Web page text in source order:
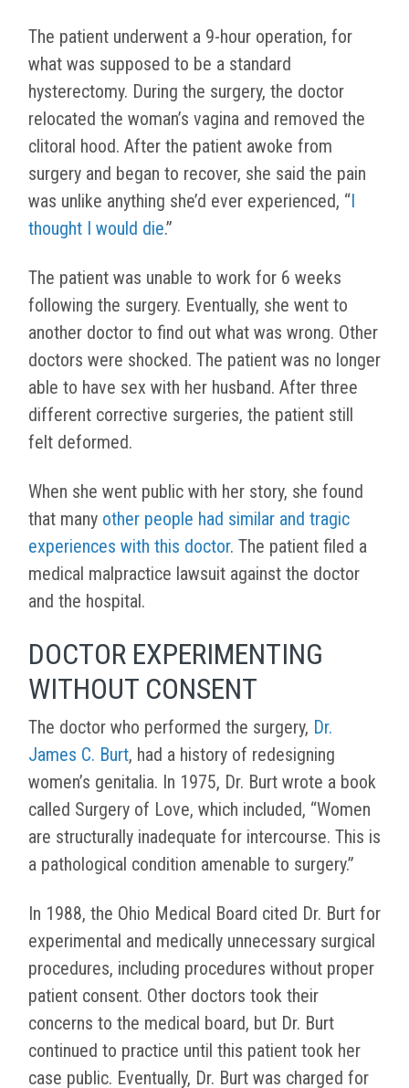
The patient underwent a 9-hour operation, for
what was supposed to be a standard
hysterectomy. During the surgery, the doctor
relocated the woman’s vagina and removed the
clitoral hood. After the patient awoke from
surgery and began to recover, she said the pain
was unlike anything she’d ever experienced, “I
thought I would die.”
The patient was unable to work for 6 weeks
following the surgery. Eventually, she went to
another doctor to find out what was wrong. Other
doctors were shocked. The patient was no longer
able to have sex with her husband. After three
different corrective surgeries, the patient still
felt deformed.
When she went public with her story, she found
that many other people had similar and tragic
experiences with this doctor. The patient filed a
medical malpractice lawsuit against the doctor
and the hospital.
DOCTOR EXPERIMENTING
WITHOUT CONSENT
The doctor who performed the surgery, Dr.
James C. Burt, had a history of redesigning
women’s genitalia. In 1975, Dr. Burt wrote a book
called Surgery of Love, which included, “Women
are structurally inadequate for intercourse. This is
a pathological condition amenable to surgery.”
In 1988, the Ohio Medical Board cited Dr. Burt for
experimental and medically unnecessary surgical
procedures, including procedures without proper
patient consent. Other doctors took their
concerns to the medical board, but Dr. Burt
continued to practice until this patient took her
case public. Eventually, Dr. Burt was charged for